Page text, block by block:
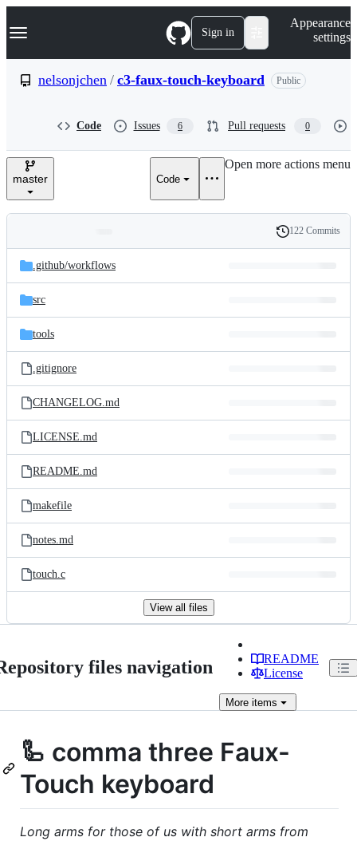
k
p
e
Navigation Menu Sign in
Appearance
settings
nelsonjchen / c3-faux-touch-keyboard Public
Code Issues 6 Pull requests 0
master Code
Open more actions menu
and
files
Latest
commit
History
122 Commits
.github/workflows
src
tools
.gitignore
CHANGELOG.md
LICENSE.md
README.md
makefile
notes.md
touch.c
View all files
files navigation
README
License
More items
🦾 comma three Faux-
Touch keyboard
Long arms for those of us with short arms from